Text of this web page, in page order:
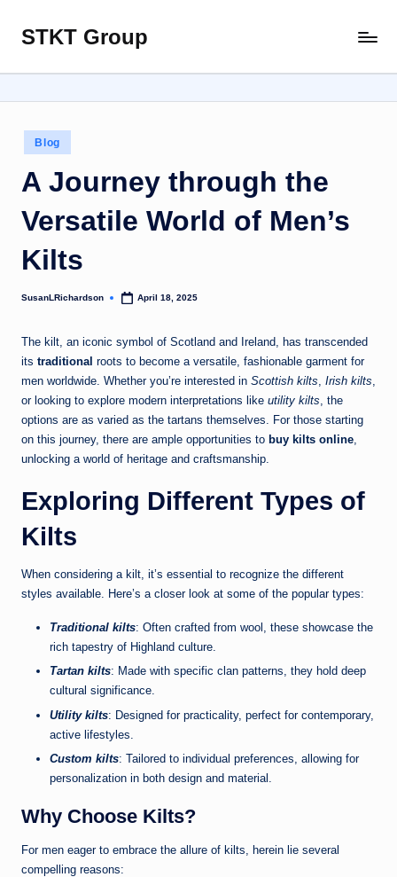
Skip
content
STKT Group
with
Every
Sphere
Posted
in
Blog
A Journey through the
Versatile World of Men’s
Kilts
Posted
SusanLRichardson April 18, 2025
The kilt, an iconic symbol of Scotland and Ireland, has transcended
its traditional roots to become a versatile, fashionable garment for
men worldwide. Whether you’re interested in Scottish kilts, Irish kilts,
or looking to explore modern interpretations like utility kilts, the
options are as varied as the tartans themselves. For those starting
on this journey, there are ample opportunities to buy kilts online,
unlocking a world of heritage and craftsmanship.
Exploring Different Types of
Kilts
When considering a kilt, it’s essential to recognize the different
styles available. Here’s a closer look at some of the popular types:
Traditional kilts: Often crafted from wool, these showcase the
rich tapestry of Highland culture.
Tartan kilts: Made with specific clan patterns, they hold deep
cultural significance.
Utility kilts: Designed for practicality, perfect for contemporary,
active lifestyles.
Custom kilts: Tailored to individual preferences, allowing for
personalization in both design and material.
Why Choose Kilts?
For men eager to embrace the allure of kilts, herein lie several
compelling reasons: